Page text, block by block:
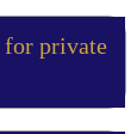
for private